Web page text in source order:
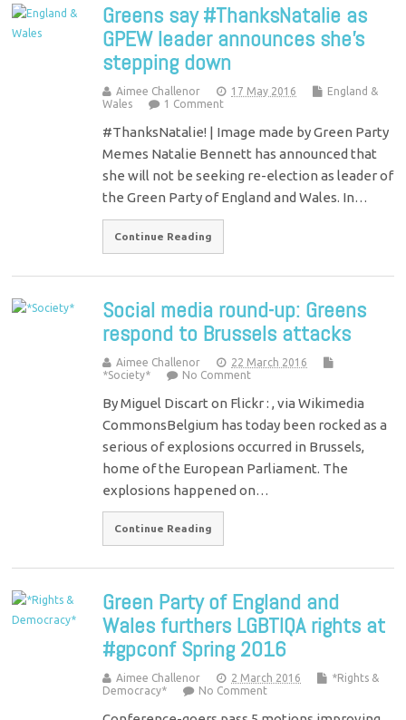
Greens say #ThanksNatalie as
GPEW leader announces she’s
stepping down
Aimee Challenor 17 May 2016
England &
Wales
1 Comment
#ThanksNatalie! | Image made by Green Party
Memes Natalie Bennett has announced that
she will not be seeking re-election as leader of
the Green Party of England and Wales. In…
Continue Reading
Social media round-up: Greens
respond to Brussels attacks
Aimee Challenor
22 March 2016
*Society*
No Comment
By Miguel Discart on Flickr : , via Wikimedia
CommonsBelgium has today been rocked as a
serious of explosions occurred in Brussels,
home of the European Parliament. The
explosions happened on…
Continue Reading
Green Party of England and
Wales furthers LGBTIQA rights at
#gpconf Spring 2016
Aimee Challenor 2 March 2016
*Rights &
Democracy*
No Comment